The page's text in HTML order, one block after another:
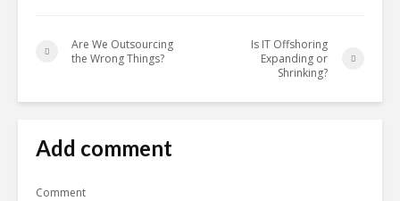
Are We Outsourcing
the Wrong Things?
Is IT Offshoring
Expanding or
Shrinking?
Add comment
Comment